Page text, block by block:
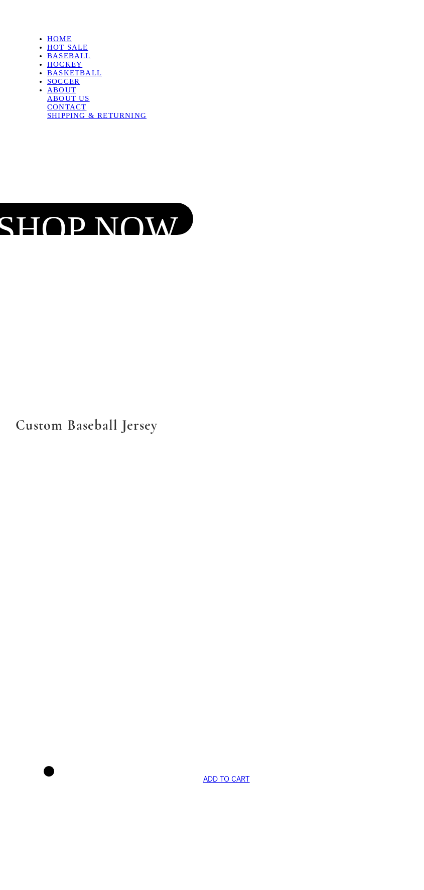
HOME
HOT SALE
BASEBALL
HOCKEY
BASKETBALL
SOCCER
ABOUT
ABOUT US
CONTACT
SHIPPING & RETURNING
NOW
Custom Baseball Jersey
ADD TO CART